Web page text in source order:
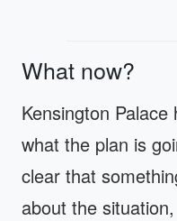
What now?
Kensington
what the plan is
clear that
about the